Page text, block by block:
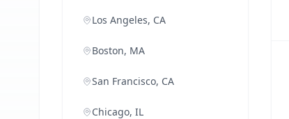
Los Angeles, CA
Boston, MA
San Francisco, CA
Chicago, IL